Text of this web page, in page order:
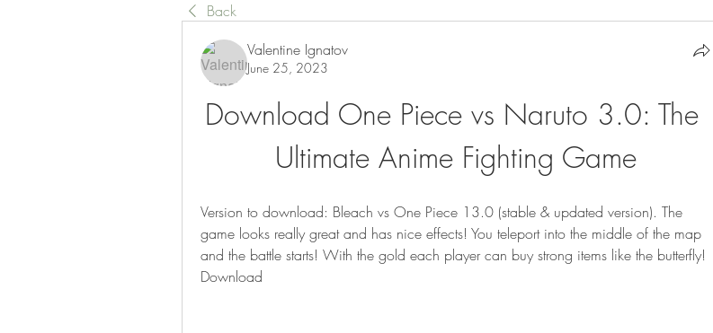
Back
Valentine Ignatov
June 25, 2023
Download One Piece vs Naruto 3.0: The
Ultimate Anime Fighting Game
Version to download: Bleach vs One Piece 13.0 (stable & updated version). The
game looks really great and has nice effects! You teleport into the middle of the map
and the battle starts! With the gold each player can buy strong items like the butterfly!
Download